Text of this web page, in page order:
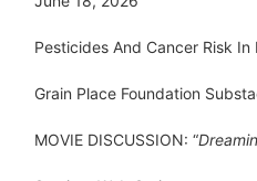
Pesticides And Cancer Risk In
Grain Place Foundation
MOVIE DISCUSSION: “